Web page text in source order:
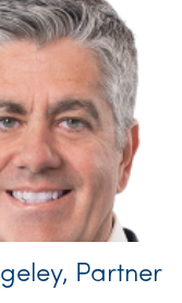
Partner